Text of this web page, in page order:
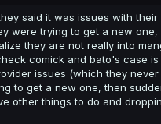
said it was issues with
were trying to get a new one,
they are not really into
comick and bato's case
issues (which they never
to get a new one, then
other things to do and